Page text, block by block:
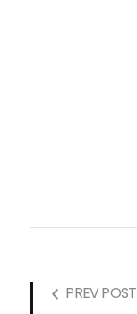
PREV POST